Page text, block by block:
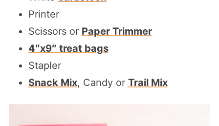
Printer
Scissors or Paper Trimmer
4″x9″ treat bags
Stapler
Snack Mix, Candy or Trail Mix